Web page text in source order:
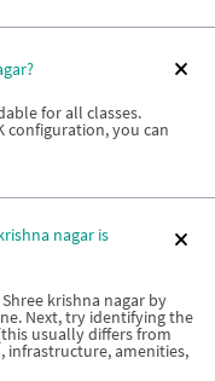
for all classes.
configuration, you can
nagar is
krishna nagar by
Next, try identifying the
usually differs from
amenities,